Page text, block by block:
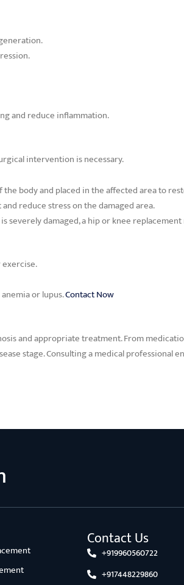
and reduce inflammation.
intervention is necessary.
body and placed in the affected area to
reduce stress on the damaged area.
severely damaged, a hip or knee
or lupus.Contact Now
and appropriate treatment. From
stage. Consulting a medical professional
Contact Us
+919960560722
+917448229860